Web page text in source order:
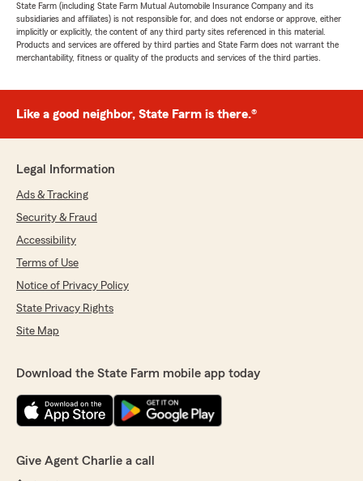
State Farm (including State Farm Mutual Automobile Insurance Company and its
subsidiaries and affiliates) is not responsible for, and does not endorse or approve, either
implicitly or explicitly, the content of any third party sites referenced in this material.
Products and services are offered by third parties and State Farm does not warrant the
merchantability, fitness or quality of the products and services of the third parties.
Like a good neighbor, State Farm is there.®
Legal Information
Ads & Tracking
Security & Fraud
Accessibility
Terms of Use
Notice of Privacy Policy
State Privacy Rights
Site Map
Download the State Farm mobile app today
Give Agent Charlie a call